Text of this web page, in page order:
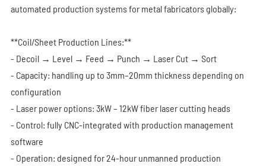
automated production systems for metal fabricators globally:
**Coil/Sheet Production Lines:**
- Decoil → Level → Feed → Punch → Laser Cut → Sort
- Capacity: handling up to 3mm–20mm thickness depending on
configuration
- Laser power options: 3kW – 12kW fiber laser cutting heads
- Control: fully CNC-integrated with production management
software
- Operation: designed for 24-hour unmanned production